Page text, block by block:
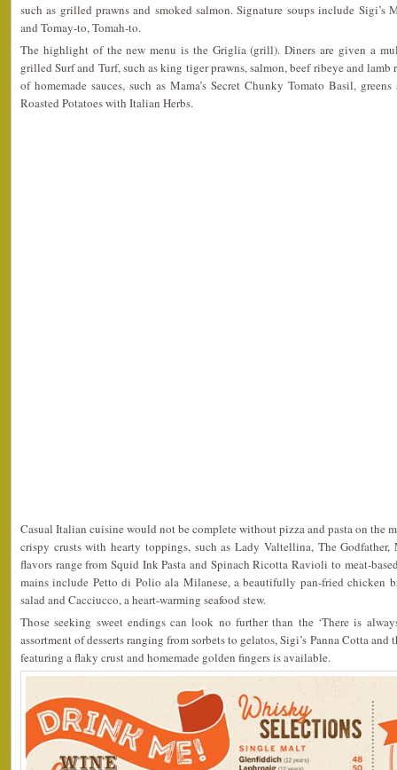
such as grilled prawns and smoked salmon. Signature soups include
and Tomay-to, Tomah-to.
The highlight of the new menu is the Griglia (grill). Diners are given a
grilled Surf and Turf, such as king tiger prawns, salmon, beef ribeye and
of homemade sauces, such as Mama’s Secret Chunky Tomato Basil,
Roasted Potatoes with Italian Herbs.
Casual Italian cuisine would not be complete without pizza and pasta on the
crispy crusts with hearty toppings, such as Lady Valtellina, The Godfather,
flavors range from Squid Ink Pasta and Spinach Ricotta Ravioli to meat-
mains include Petto di Polio ala Milanese, a beautifully pan-fried chicken
salad and Cacciucco, a heart-warming seafood stew.
Those seeking sweet endings can look no further than the ‘There is
assortment of desserts ranging from sorbets to gelatos, Sigi’s Panna Cotta
featuring a flaky crust and homemade golden fingers is available.